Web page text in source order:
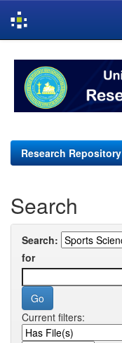
navigation
Research Repository
Search
Search:
for
Current filters: